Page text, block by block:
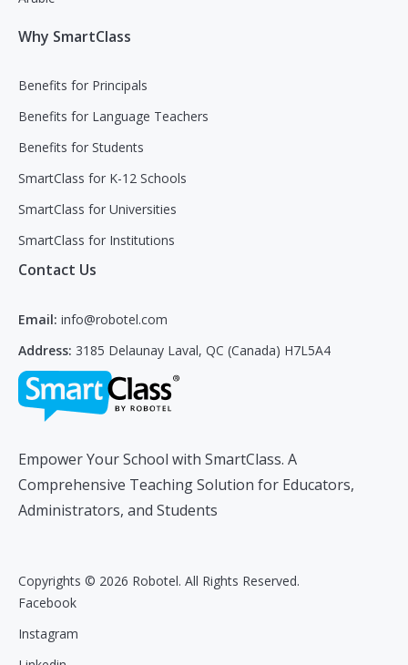
Why SmartClass
Benefits for Principals
Benefits for Language Teachers
Benefits for Students
SmartClass for K-12 Schools
SmartClass for Universities
SmartClass for Institutions
Contact Us
Email: info@robotel.com
Address: 3185 Delaunay Laval, QC (Canada) H7L5A4
Empower Your School with SmartClass. A
Comprehensive Teaching Solution for Educators,
Administrators, and Students
Copyrights © 2026 Robotel. All Rights Reserved.
Facebook
Instagram